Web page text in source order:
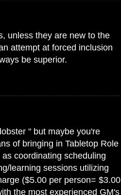
unless they are new to the
attempt at forced inclusion
be superior.
" but maybe you're
of bringing in Tabletop Role
coordinating scheduling
learning sessions utilizing
($5.00 per person= $3.00
the most experienced GM's